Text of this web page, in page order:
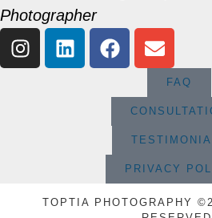
Photographer
FAQ
PRIVACY
TOPTIA PHOTOGRAPHY